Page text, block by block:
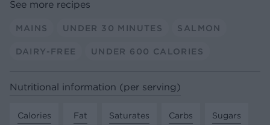
See more recipes
MAINS UNDER 30 MINUTES SALMON
DAIRY-FREE UNDER 600 CALORIES
Nutritional information (per serving)
Calories
Fat
Saturates
Carbs
Sugars